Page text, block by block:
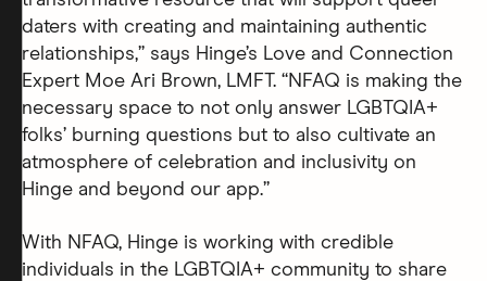
daters with creating and maintaining authentic
relationships,” says Hinge’s Love and Connection
Expert Moe Ari Brown, LMFT. “NFAQ is making the
necessary space to not only answer LGBTQIA+
folks’ burning questions but to also cultivate an
atmosphere of celebration and inclusivity on
Hinge and beyond our app.”
With NFAQ, Hinge is working with credible
individuals in the LGBTQIA+ community to share